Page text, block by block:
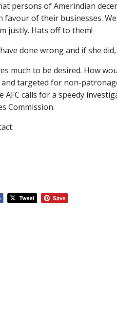
persons of Amerindian
favour of their businesses.
justly. Hats off to them!
done wrong and if she
much to be desired. How
targeted for non-
AFC calls for a speedy
Commission.